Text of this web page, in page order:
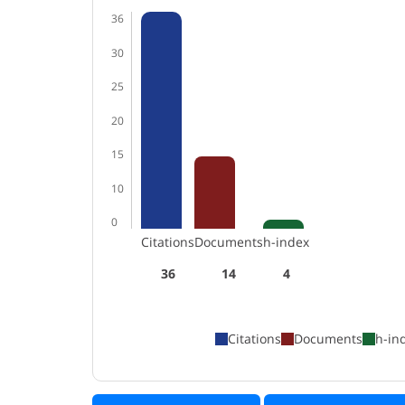
36
30
25
20
15
10
0
Citations
36
Documents
14
h-index
4
Citations Documents h-